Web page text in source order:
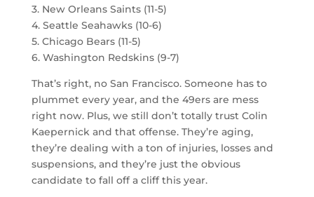
3. New Orleans Saints (11-5)
4. Seattle Seahawks (10-6)
5. Chicago Bears (11-5)
6. Washington Redskins (9-7)
That’s right, no San Francisco. Someone has to
plummet every year, and the 49ers are mess
right now. Plus, we still don’t totally trust Colin
Kaepernick and that offense. They’re aging,
they’re dealing with a ton of injuries, losses and
suspensions, and they’re just the obvious
candidate to fall off a cliff this year.